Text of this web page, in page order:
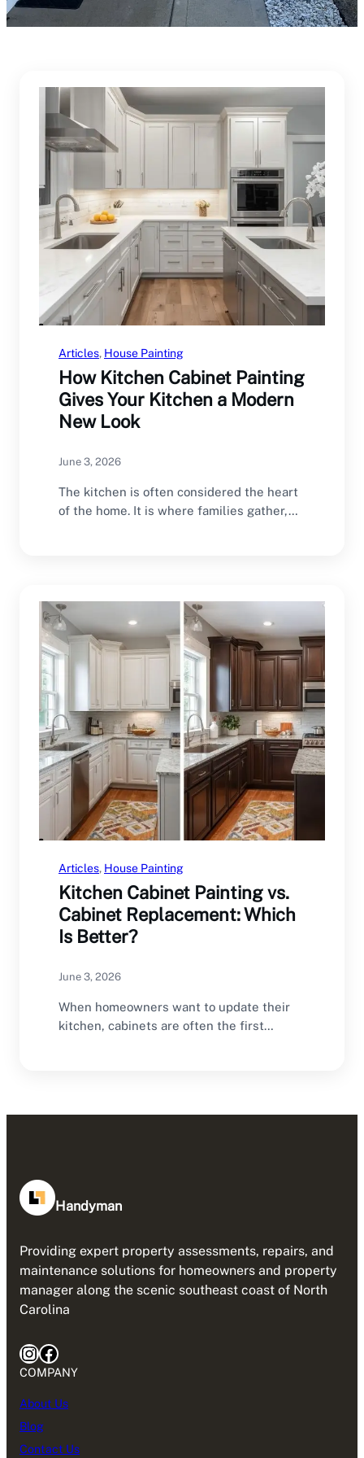
Articles, House Painting
How Kitchen Cabinet Painting
Gives Your Kitchen a Modern
New Look
June 3, 2026
The kitchen is often considered the heart
of the home. It is where families gather,…
Articles, House Painting
Kitchen Cabinet Painting vs.
Cabinet Replacement: Which
Is Better?
June 3, 2026
When homeowners want to update their
kitchen, cabinets are often the first
Handyman
Providing expert property assessments, repairs, and
maintenance solutions for homeowners and property
manager along the scenic southeast coast of North
Carolina
InstagramFacebook
COMPANY
About Us
Blog
Contact Us